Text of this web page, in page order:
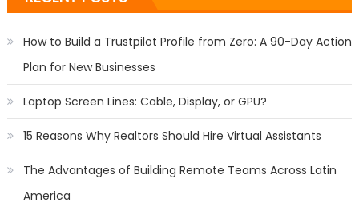
How to Build a Trustpilot Profile from Zero: A 90-Day Action
Plan for New Businesses
Laptop Screen Lines: Cable, Display, or GPU?
15 Reasons Why Realtors Should Hire Virtual Assistants
The Advantages of Building Remote Teams Across Latin
America